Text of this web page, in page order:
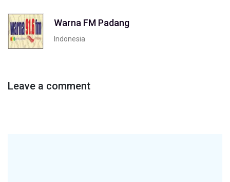
Warna FM Padang
Indonesia
Leave a comment